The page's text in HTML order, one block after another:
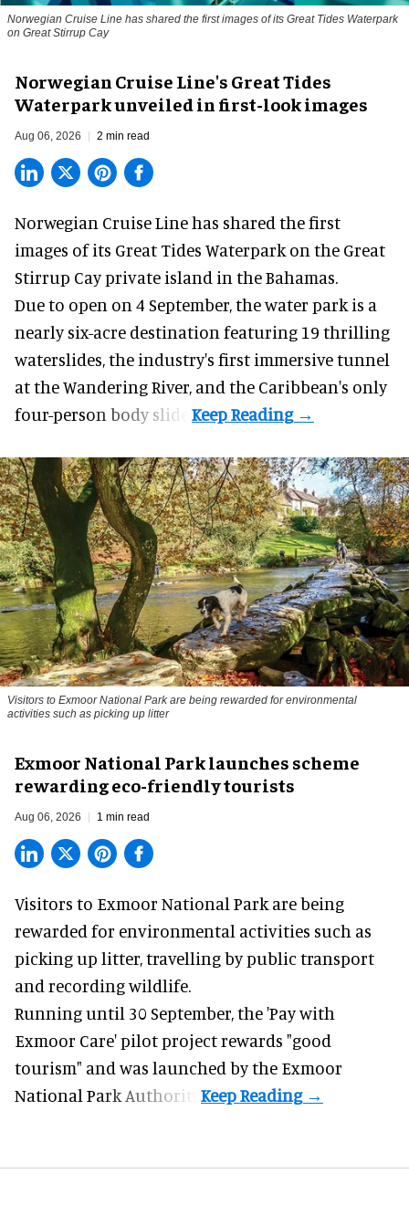
Norwegian Cruise Line has shared the first images of its Great Tides Waterpark
on Great Stirrup Cay
Norwegian Cruise Line's Great Tides
Waterpark unveiled in first-look images
Aug 06, 2026 2 min read
Norwegian Cruise Line has shared the first
images of its Great Tides Waterpark on the Great
Stirrup Cay private island in the Bahamas.
Due to open on 4 September, the water park is a
nearly six-acre destination featuring 19 thrilling
waterslides, the industry's first immersivetunnel
at the Wandering River, and the Caribbean's only
four-person body slide.
Visitors to Exmoor National Park are being rewarded for environmental
activities such as picking up litter
Exmoor National Park launches scheme
rewarding eco-friendly tourists
Aug 06, 2026 1 min read
Visitors to Exmoor National Park are being
rewarded for environmental activities such as
picking up litter, travelling by public transport
and recording wildlife.
Running until 30 September, the 'Pay with
Exmoor Care' pilot project rewards "good
tourism" and was launched by the Exmoor
National Park Authority.